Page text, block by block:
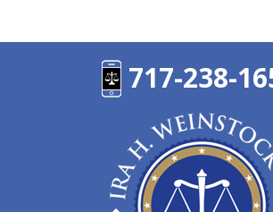
717-238-